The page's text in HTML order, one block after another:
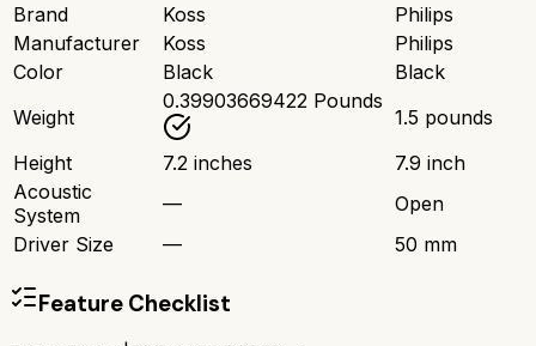
Brand
Koss
Philips
Manufacturer
Koss
Philips
Color
Black
Black
Weight
0.39903669422 Pounds
1.5 pounds
Height
7.2 inches
7.9 inch
Acoustic
System
—
Open
Driver Size
— 50 mm
Feature Checklist